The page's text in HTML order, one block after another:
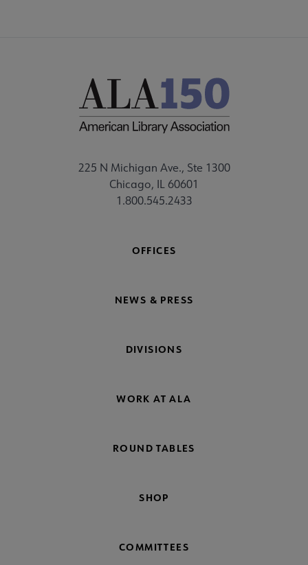
225 N Michigan Ave., Ste 1300
Chicago, IL 60601
1.800.545.2433
OFFICES
NEWS & PRESS
DIVISIONS
WORK AT ALA
ROUND TABLES
SHOP
COMMITTEES